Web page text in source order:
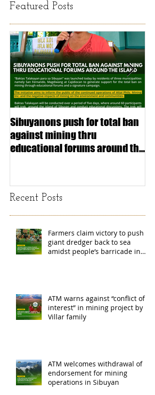
Featured Posts
Sibuyanons push for total ban
against mining thru
educational forums around the
Recent Posts
Farmers claim victory to push
giant dredger back to sea
amidst people’s barricade in
ATM warns against “conflict of
interest” in mining project by
Villar family
ATM welcomes withdrawal of
endorsement for mining
operations in Sibuyan